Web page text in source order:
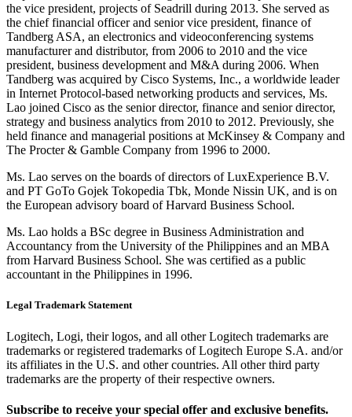
the vice president, projects of Seadrill during 2013. She served as
the chief financial officer and senior vice president, finance of
Tandberg ASA, an electronics and videoconferencing systems
manufacturer and distributor, from 2006 to 2010 and the vice
president, business development and M&A during 2006. When
Tandberg was acquired by Cisco Systems, Inc., a worldwide leader
in Internet Protocol-based networking products and services, Ms.
Lao joined Cisco as the senior director, finance and senior director,
strategy and business analytics from 2010 to 2012. Previously, she
held finance and managerial positions at McKinsey & Company and
The Procter & Gamble Company from 1996 to 2000.
Ms. Lao serves on the boards of directors of LuxExperience B.V.
and PT GoTo Gojek Tokopedia Tbk, Monde Nissin UK, and is on
the European advisory board of Harvard Business School.
Ms. Lao holds a BSc degree in Business Administration and
Accountancy from the University of the Philippines and an MBA
from Harvard Business School. She was certified as a public
accountant in the Philippines in 1996.
Legal Trademark Statement
Logitech, Logi, their logos, and all other Logitech trademarks are
trademarks or registered trademarks of Logitech Europe S.A. and/or
its affiliates in the U.S. and other countries. All other third party
trademarks are the property of their respective owners.
Subscribe to receive your special offer and exclusive benefits.